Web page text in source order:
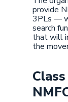
provide
3PLs —
search
that will
the